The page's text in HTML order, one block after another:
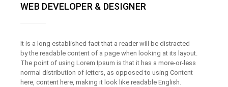
WEB DEVELOPER & DESIGNER
It is a long established fact that a reader will be distracted
by the readable content of a page when looking at its layout.
The point of using Lorem Ipsum is that it has a more-or-less
normal distribution of letters, as opposed to using Content
here, content here, making it look like readable English.